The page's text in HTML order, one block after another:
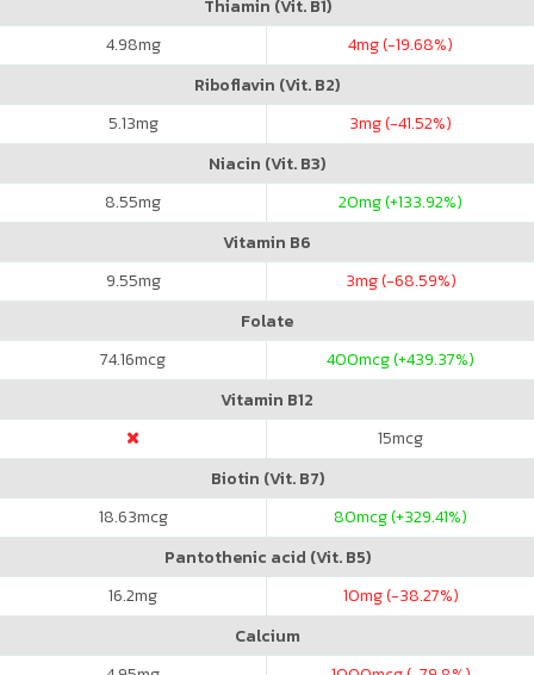
Thiamin (Vit. B1)
4.98mg 4mg (-19.68%)
Riboflavin (Vit. B2)
5.13mg 3mg (-41.52%)
Niacin (Vit. B3)
8.55mg 20mg (+133.92%)
Vitamin B6
9.55mg 3mg (-68.59%)
Folate
74.16mcg 400mcg (+439.37%)
Vitamin B12
15mcg
Biotin (Vit. B7)
18.63mcg 80mcg (+329.41%)
Pantothenic acid (Vit. B5)
16.2mg 10mg (-38.27%)
Calcium